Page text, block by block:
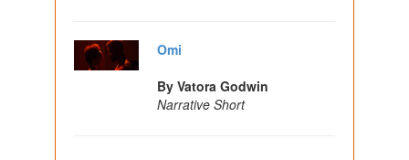
Omi
By Vatora Godwin
Narrative Short